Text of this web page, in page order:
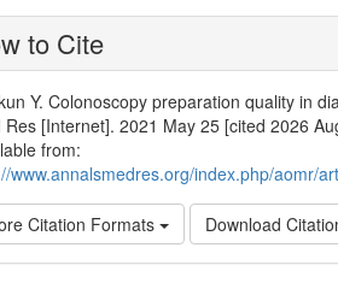
to Cite
Y. Colonoscopy preparation quality in
Res [Internet]. 2021 May 25 [cited 2026
from:
www.annalsmedres.org/index.php/aomr/
Citation Formats Download